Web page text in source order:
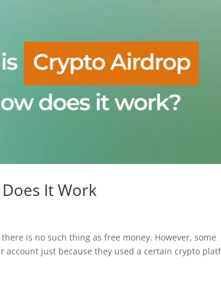
It Work
is no such thing as free money. However, some
just because they used a certain crypto